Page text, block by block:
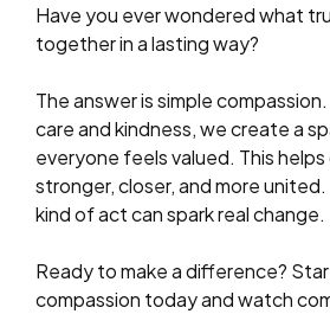
Have you ever wondered what
together in a lasting way?
The answer is simple
care and kindness, we create a
everyone feels valued. This
stronger, closer, and more
kind of act can spark real change.
Ready to make a difference?
compassion today and watch